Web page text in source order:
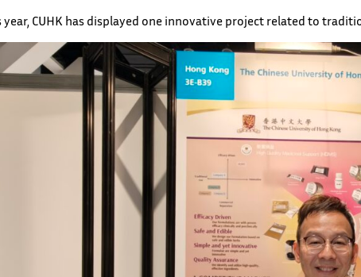
year, CUHK has displayed one innovative project related to